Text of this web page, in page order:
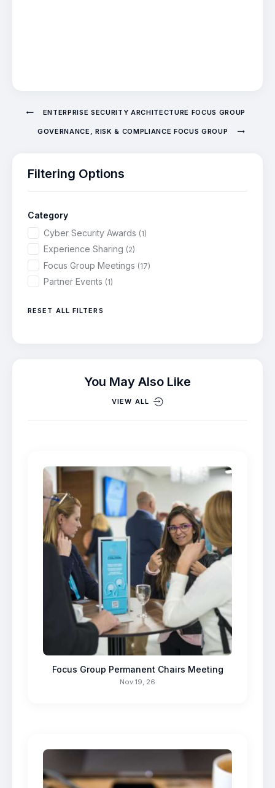
ENTERPRISE SECURITY ARCHITECTURE FOCUS GROUP
GOVERNANCE, RISK & COMPLIANCE FOCUS GROUP
Filtering Options
Category
Cyber Security Awards (1)
Experience Sharing (2)
Focus Group Meetings (17)
Partner Events (1)
RESET ALL FILTERS
You May Also Like
VIEW ALL
Focus Group Permanent Chairs Meeting
Nov 19, 26